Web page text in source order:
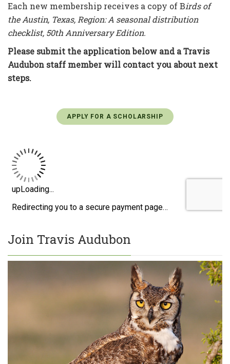
Each new membership receives a copy of Birds of
the Austin, Texas, Region: A seasonal distribution
checklist, 50th Anniversary Edition.
Please submit the application below and a Travis
Audubon staff member will contact you about next
steps.
APPLY FOR A SCHOLARSHIP
Join Travis Audubon